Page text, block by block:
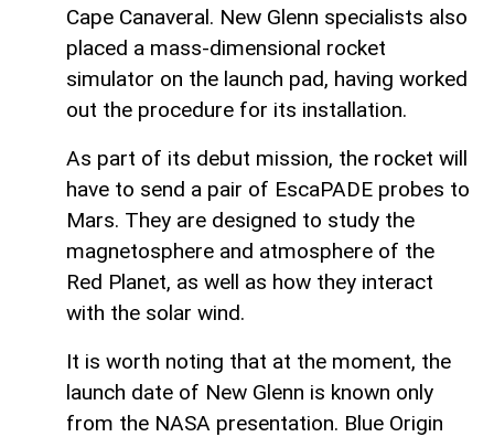
Cape Canaveral. New Glenn specialists also
placed a mass-dimensional rocket
simulator on the launch pad, having worked
out the procedure for its installation.
As part of its debut mission, the rocket will
have to send a pair of EscaPADE probes to
Mars. They are designed to study the
magnetosphere and atmosphere of the
Red Planet, as well as how they interact
with the solar wind.
It is worth noting that at the moment, the
launch date of New Glenn is known only
from the NASA presentation. Blue Origin